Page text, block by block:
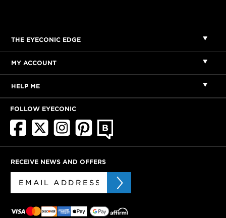
THE EYECONIC EDGE
MY ACCOUNT
HELP ME
FOLLOW EYECONIC
RECEIVE NEWS AND OFFERS